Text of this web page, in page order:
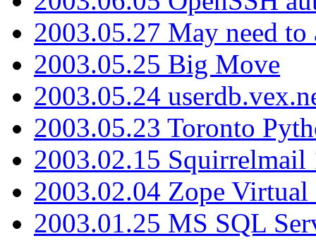
2003.05.27 May need
2003.05.25 Big Move
2003.05.24
2003.05.23 Toronto
2003.02.15 Squirrelmail
2003.02.04 Zope
2003.01.25 MS SQL